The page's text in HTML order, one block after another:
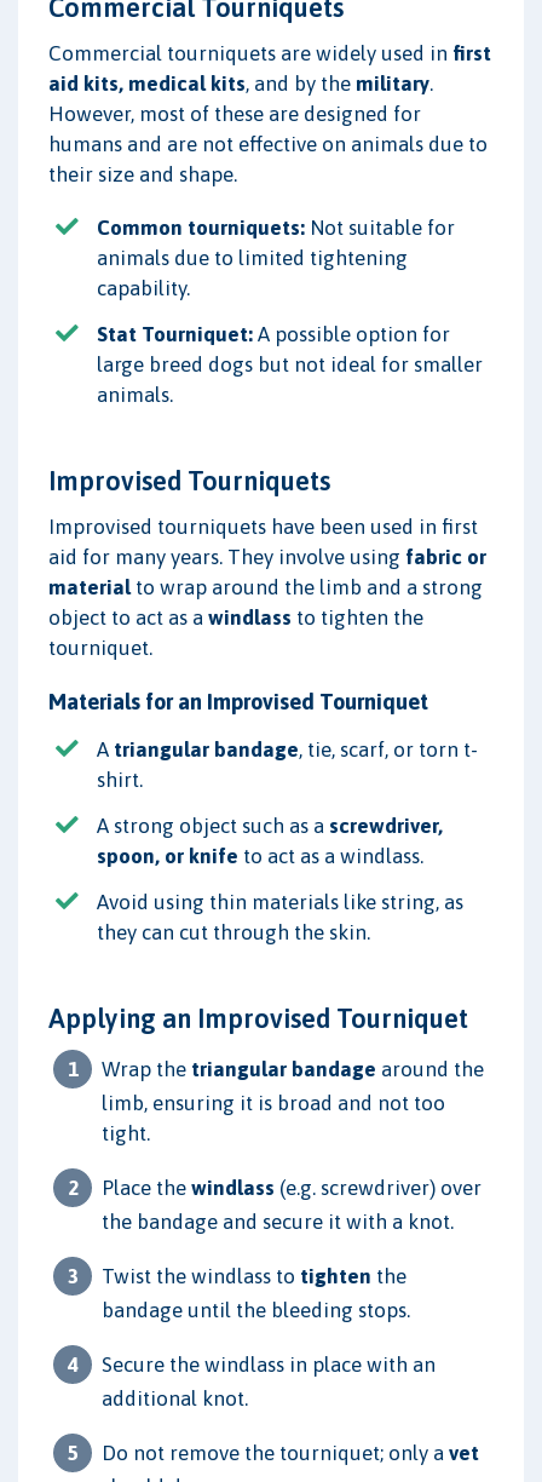
Commercial Tourniquets
Commercial tourniquets are widely used in first
aid kits, medical kits, and by the military.
However, most of these are designed for
humans and are not effective on animals due to
their size and shape.
Common tourniquets: Not suitable for
animals due to limited tightening
capability.
Stat Tourniquet: A possible option for
large breed dogs but not ideal for smaller
animals.
Improvised Tourniquets
Improvised tourniquets have been used in first
aid for many years. They involve using fabric or
materialto wrap around the limb and a strong
object to act as a windlass to tighten the
tourniquet.
Materials for an Improvised Tourniquet
A triangular bandage, tie, scarf, or torn t-
shirt.
A strong object such as a screwdriver,
spoon, or knife to act as a windlass.
Avoid using thin materials like string, as
they can cut through the skin.
Applying an Improvised Tourniquet
Wrap the triangular bandage around the
limb, ensuring it is broad and not too
tight.
Place the windlass (e.g. screwdriver) over
the bandage and secure it with a knot.
Twist the windlass to tighten the
bandage until the bleeding stops.
Secure the windlass in place with an
additional knot.
Do not remove the tourniquet; only a vet